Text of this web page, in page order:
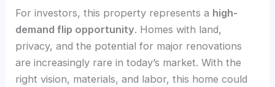
For investors, this property represents a high-
demand flip opportunity. Homes with land,
privacy, and the potential for major renovations
are increasingly rare in today’s market. With the
right vision, materials, and labor, this home could